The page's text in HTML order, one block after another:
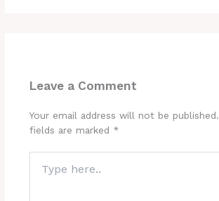
Leave a Comment
Your email address will not be published.
fields are marked *
here..